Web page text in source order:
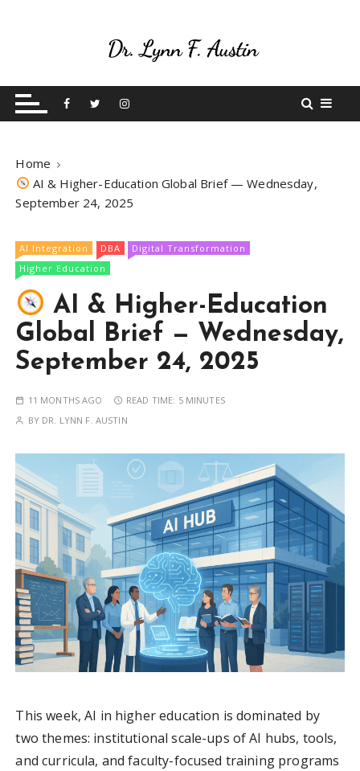
t
Betting On Me
Home
AI & Higher-Education Global Brief — Wednesday,
September 24, 2025
AI Integration DBA
Digital Transformation
Higher Education
AI & Higher-Education
Global Brief — Wednesday,
September 24, 2025
11 MONTHS AGO READ TIME: 5 MINUTES
BY DR. LYNN F. AUSTIN
This week, AI in higher education is dominated by
two themes: institutional scale-ups of AI hubs, tools,
and curricula, and faculty-focused training programs